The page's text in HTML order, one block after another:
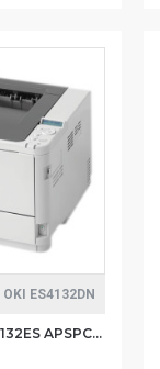
OKI ES4132DN
Oki #45762033 4132ES APSPCL230M Printer